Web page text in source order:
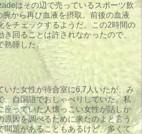
はその辺で売っているスポーツ飲
から再び血液を摂取。前後の血液
をチェックするようだ。この2時間の
回ることは許されなかったので、
熟睡した。
いた女性が待合室に6,7人いたが、み
、自国語でおしゃべりしていた。私
座っていた人懐っこい女性が話しか
原因を調べるために来たのよと言う
問題があることもあるけど、多くて